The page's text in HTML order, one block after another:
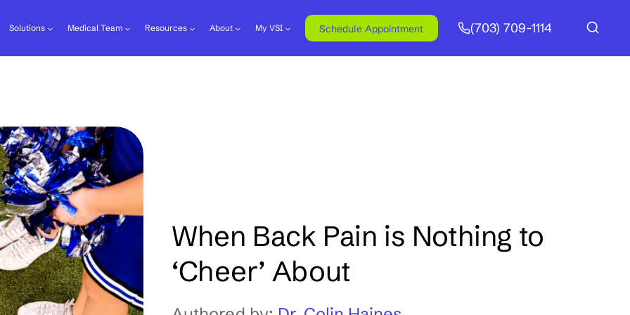
Solutions Medical Team Resources About My VSI Schedule Appointment (703) 709-1114
When Back Pain is Nothing to
‘Cheer’ About